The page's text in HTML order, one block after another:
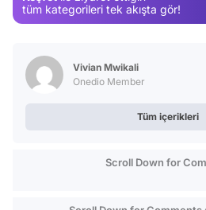
tüm kategorileri tek akışta gör!
Vivian Mwikali
Onedio Member
Tüm içerikleri
Scroll Down for